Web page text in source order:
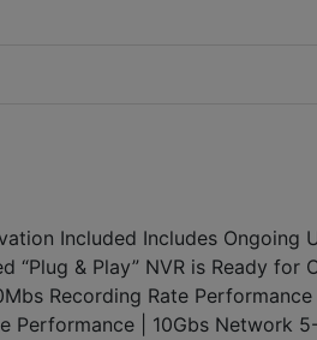
Included Includes Ongoing
“Plug & Play” NVR is Ready for
Recording Rate
Performance | 10Gbs Network